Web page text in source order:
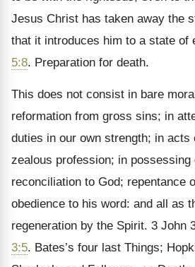
Jesus Christ has taken away the
that it introduces him to a state of
5:8. Preparation for death.
This does not consist in bare
reformation from gross sins; in
duties in our own strength; in acts
zealous profession; in
reconciliation to God; repentance
obedience to his word: and all as
regeneration by the Spirit. 3 John
3:5. Bates’s four last Things;